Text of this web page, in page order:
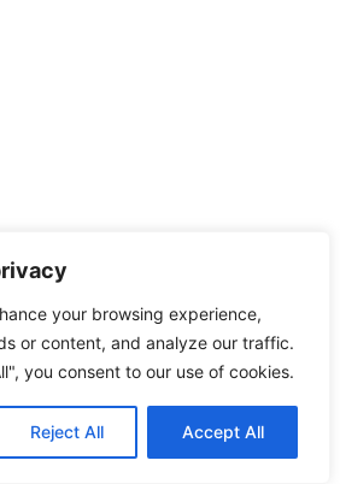
your browsing experience,
or content, and analyze our traffic.
you consent to our use of cookies.
Reject All Accept All
Luxury Executive Travel